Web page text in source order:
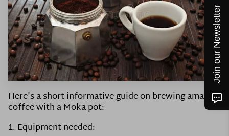
THINGS WE LOVE
STAFF
CONTACT US
FOLLOW ME
Here's a short informative guide on brewing amazing
coffee with a Moka pot:
1. Equipment needed:
Join our Newsletter